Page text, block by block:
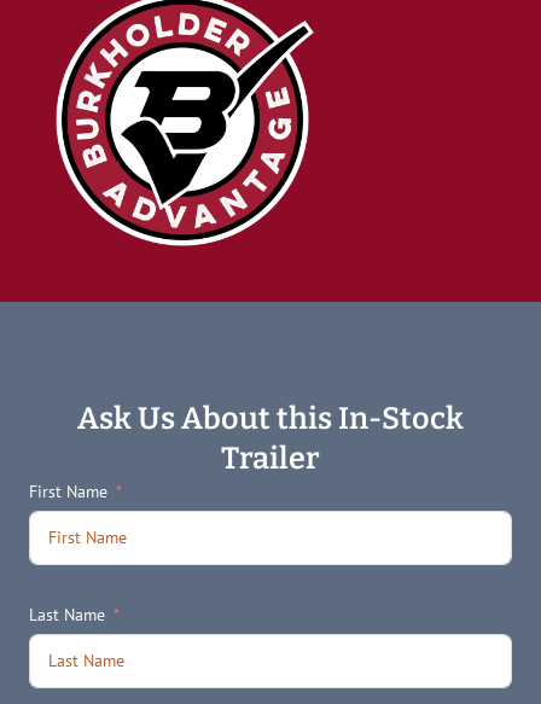
Ask Us About this In-Stock
Trailer
First Name
Last Name